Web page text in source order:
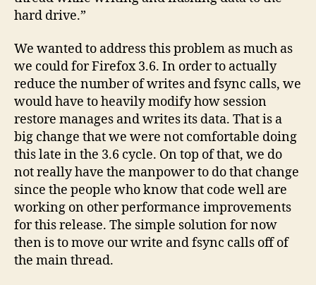
hard drive.”
We wanted to address this problem as much as
we could for Firefox 3.6. In order to actually
reduce the number of writes and fsync calls, we
would have to heavily modify how session
restore manages and writes its data. That is a
big change that we were not comfortable doing
this late in the 3.6 cycle. On top of that, we do
not really have the manpower to do that change
since the people who know that code well are
working on other performance improvements
for this release. The simple solution for now
then is to move our write and fsync calls off of
the main thread.